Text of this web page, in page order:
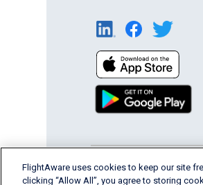
English (USA)
FlightAware uses cookies to keep our site
clicking “Allow All”, you agree to storing